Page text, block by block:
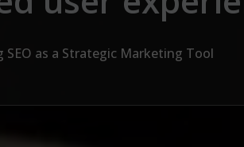
SEO as a Strategic Marketing Tool